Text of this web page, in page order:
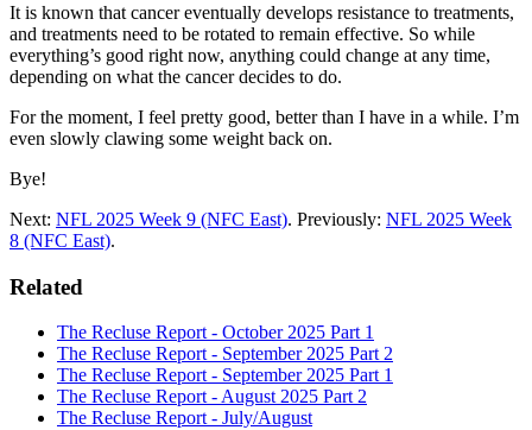
It is known that cancer eventually develops resistance to treatments,
and treatments need to be rotated to remain effective. So while
everything’s good right now, anything could change at any time,
depending on what the cancer decides to do.
For the moment, I feel pretty good, better than I have in a while. I’m
even slowly clawing some weight back on.
Bye!
Next: NFL 2025 Week 9 (NFC East). Previously: NFL 2025 Week
8 (NFC East).
Related
The Recluse Report - October 2025 Part 1
The Recluse Report - September 2025 Part 2
The Recluse Report - September 2025 Part 1
The Recluse Report - August 2025 Part 2
The Recluse Report - July/August